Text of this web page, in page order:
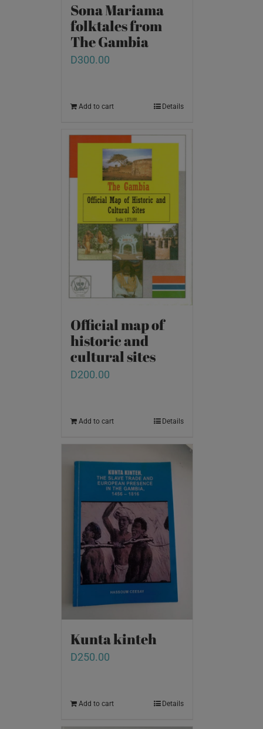
Sona Mariama
folktales from
The Gambia
D300.00
Add to cart Details
Official map of
historic and
cultural sites
D200.00
Add to cart Details
Kunta kinteh
D250.00
Add to cart Details